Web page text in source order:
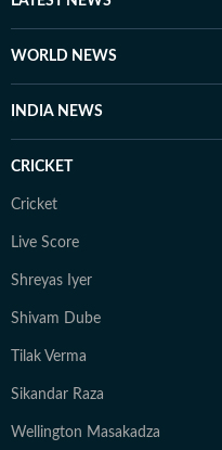
football team.
WORLD NEWS
INDIA NEWS
CRICKET
Cricket
Live Score
Shreyas Iyer
Shivam Dube
Tilak Verma
Sikandar Raza
Wellington Masakadza